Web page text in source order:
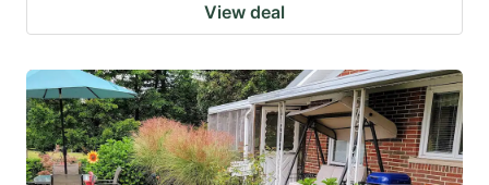
View deal